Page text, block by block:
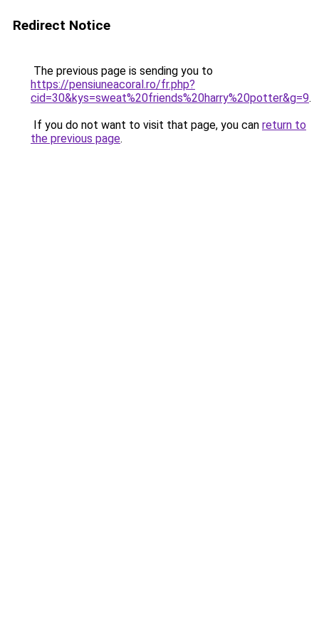
Redirect Notice
The previous page is sending you to
https://pensiuneacoral.ro/fr.php?
cid=30&kys=sweat%20friends%20harry%20potter&g=9.
If you do not want to visit that page, you can return to
the previous page.